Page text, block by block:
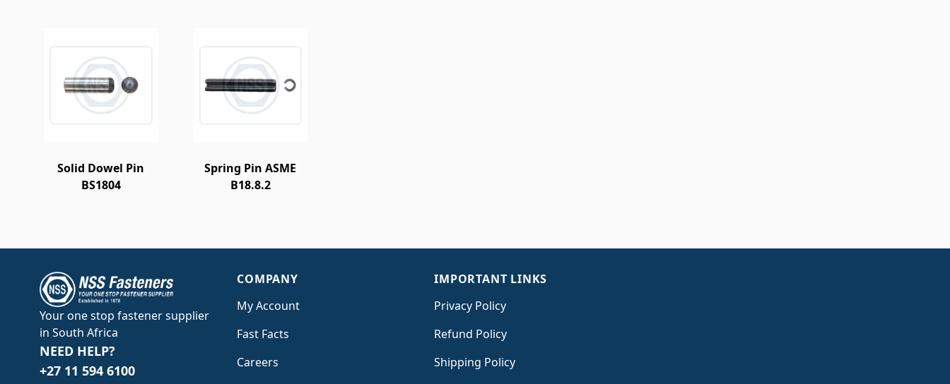
Solid Dowel Pin
BS1804
Spring Pin ASME
B18.8.2
Your one stop fastener supplier
in South Africa
NEED HELP?
+27 11 594 6100
COMPANY
My Account
Fast Facts
Careers
IMPORTANT LINKS
Privacy Policy
Refund Policy
Shipping Policy